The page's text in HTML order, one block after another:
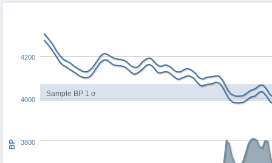
Sample BP 1 σ
BP 3800
4000
4200